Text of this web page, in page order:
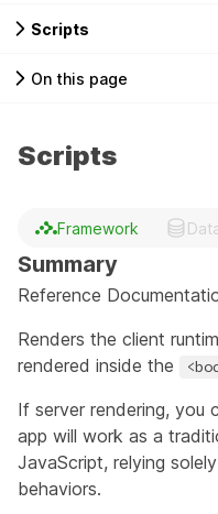
Scripts
On this page
Scripts
Framework
Summary
Reference
Renders the client
rendered inside the
If server rendering, you
app will work as a
JavaScript, relying
behaviors.